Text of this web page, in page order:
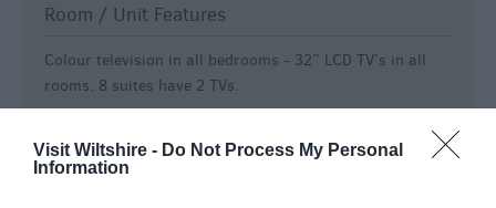
Visit Wiltshire - Do Not Process My Personal
Information
Room / Unit Features
Colour television in all bedrooms - 32” LCD TV’s in all
rooms. 8 suites have 2 TVs.
Ground Floor Bedrooms Available
Hairdryer in all bedrooms